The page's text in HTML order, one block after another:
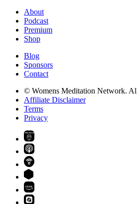
About
Podcast
Premium
Shop
Blog
Sponsors
Contact
© Womens Meditation Network.
Affiliate Disclaimer
Terms
Privacy
PREMIUM